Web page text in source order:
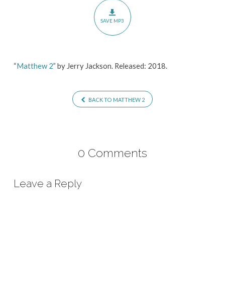
SAVE MP3
“Matthew 2” by Jerry Jackson. Released: 2018.
BACK TO MATTHEW 2
0 Comments
Leave a Reply